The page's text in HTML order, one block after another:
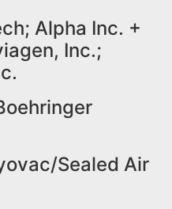
Alpha Inc. +
Inc.;
Sealed Air